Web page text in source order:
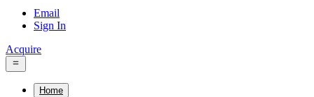
Email
Sign In
Acquire
Home